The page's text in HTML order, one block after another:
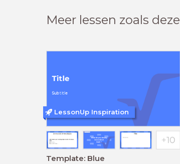
Meer lessen zoals deze
Template: Blue
LessonUp Inspiration